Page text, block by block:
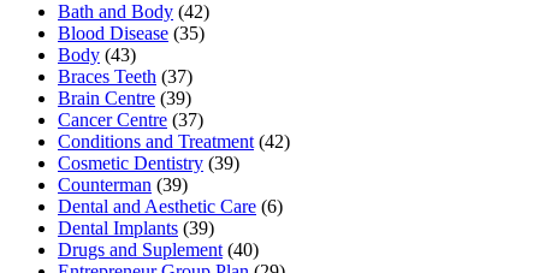
Bath and Body (42)
Blood Disease (35)
Body (43)
Braces Teeth (37)
Brain Centre (39)
Cancer Centre (37)
Conditions and Treatment (42)
Cosmetic Dentistry (39)
Counterman (39)
Dental and Aesthetic Care (6)
Dental Implants (39)
Drugs and Suplement (40)